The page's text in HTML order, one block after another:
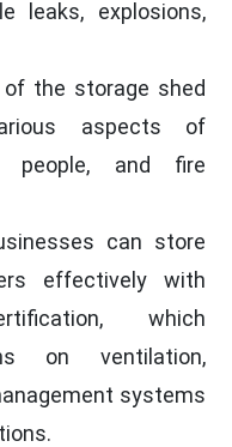
leaks, explosions,
of the storage shed
aspects of
people, and fire
can store
effectively with
which
on ventilation,
systems